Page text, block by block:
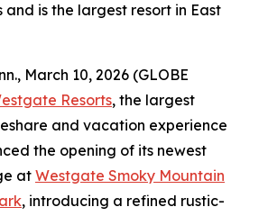
and is the largest resort in East
March 10, 2026 (GLOBE
Resorts, the largest
and vacation experience
the opening of its newest
at Westgate Smoky Mountain
, introducing a refined rustic-